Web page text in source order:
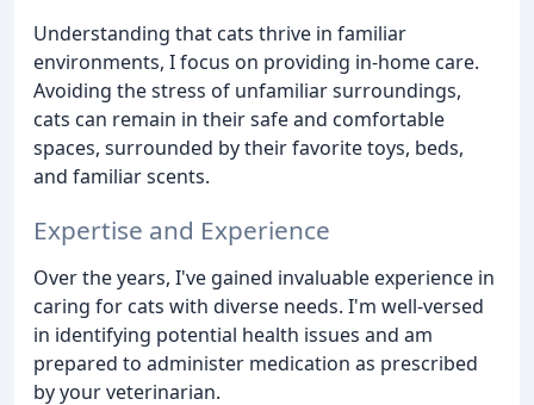
Understanding that cats thrive in familiar
environments, I focus on providing in-home care.
Avoiding the stress of unfamiliar surroundings,
cats can remain in their safe and comfortable
spaces, surrounded by their favorite toys, beds,
and familiar scents.
Expertise and Experience
Over the years, I've gained invaluable experience in
caring for cats with diverse needs. I'm well-versed
in identifying potential health issues and am
prepared to administer medication as prescribed
by your veterinarian.